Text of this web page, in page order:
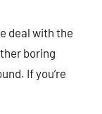
deal with the
boring
If you’re